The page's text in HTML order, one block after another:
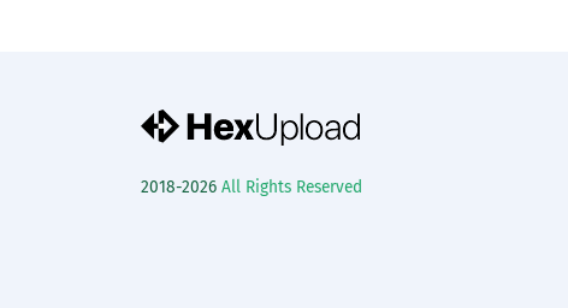
2018-2026 All Rights Reserved